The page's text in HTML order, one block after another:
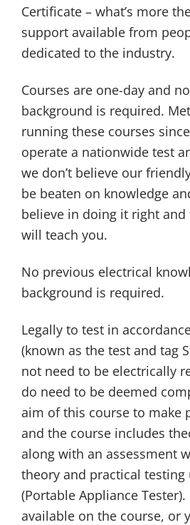
Certificate – what’s more
support available from
dedicated to the industry.
Courses are one-day and
background is required.
running these courses
operate a nationwide test
we don’t believe our
be beaten on knowledge
believe in doing it right and
will teach you.
No previous electrical
background is required.
Legally to test in
(known as the test and tag
not need to be electrically
do need to be deemed
aim of this course to make
and the course includes
along with an assessment
theory and practical testing
(Portable Appliance Tester).
available on the course, or